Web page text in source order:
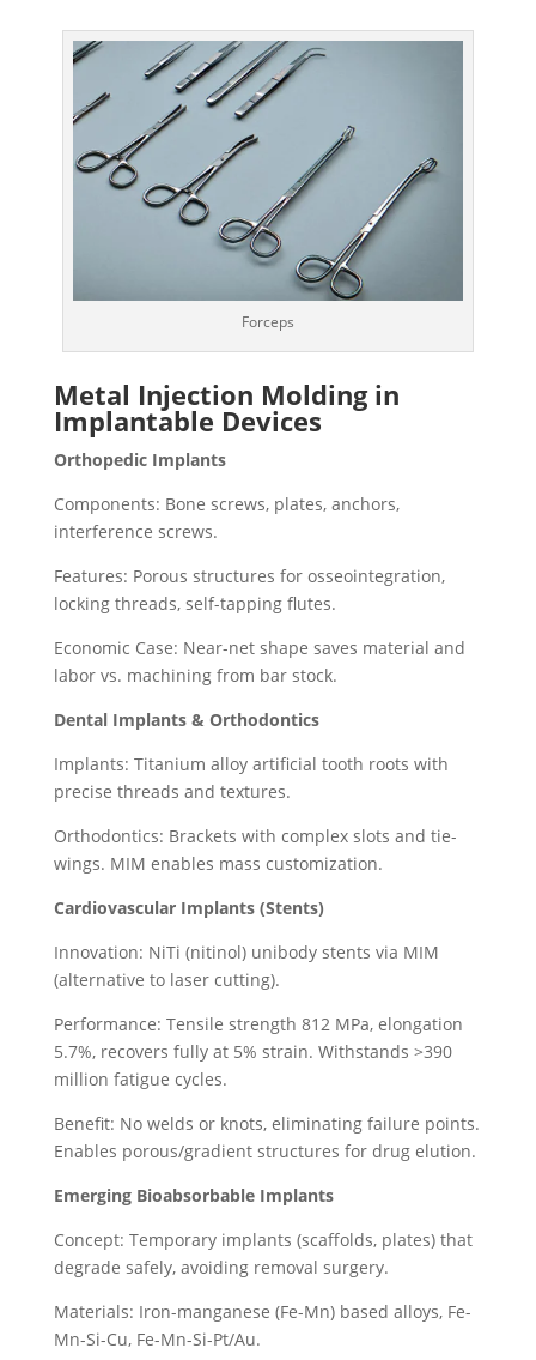
Forceps
Metal Injection Moldingin
Implantable Devices
Orthopedic Implants
Components: Bone screws, plates, anchors,
interference screws.
Features: Porous structures for osseointegration,
locking threads, self-tapping flutes.
Economic Case: Near-net shape saves material and
labor vs. machining from bar stock.
Dental Implants & Orthodontics
Implants: Titanium alloy artificial tooth roots with
precise threads and textures.
Orthodontics: Brackets with complex slots and tie-
wings. MIM enables mass customization.
Cardiovascular Implants (Stents)
Innovation: NiTi (nitinol) unibody stents via MIM
(alternative to laser cutting).
Performance: Tensile strength 812 MPa, elongation
5.7%, recovers fully at 5% strain. Withstands >390
million fatigue cycles.
Benefit: No welds or knots, eliminating failure points.
Enables porous/gradient structures for drug elution.
Emerging Bioabsorbable Implants
Concept: Temporary implants (scaffolds, plates) that
degrade safely, avoiding removal surgery.
Materials: Iron-manganese (Fe-Mn) based alloys, Fe-
Mn-Si-Cu, Fe-Mn-Si-Pt/Au.